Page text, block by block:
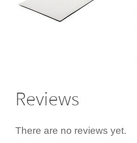
Reviews
There are no reviews yet.